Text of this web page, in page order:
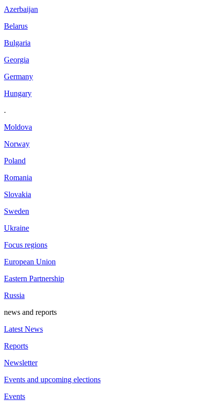
Azerbaijan
Belarus
Bulgaria
Georgia
Germany
Hungary
.
Moldova
Norway
Poland
Romania
Slovakia
Sweden
Ukraine
Focus regions
European Union
Eastern Partnership
Russia
news and reports
Latest News
Reports
Newsletter
Events and upcoming elections
Events